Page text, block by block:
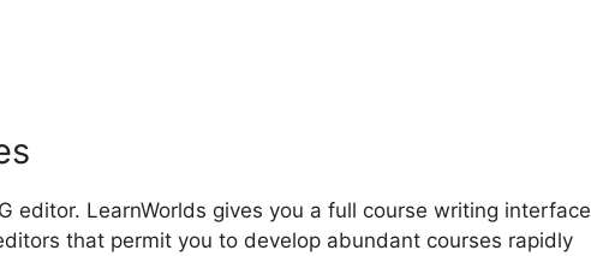
editor. LearnWorlds gives you a full course writing interface
that permit you to develop abundant courses rapidly